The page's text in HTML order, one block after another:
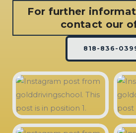
For further
contact our
818-836-